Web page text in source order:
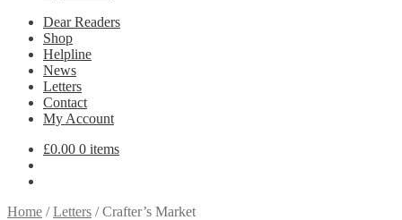
Dear Readers
Shop
Helpline
News
Letters
Contact
My Account
£0.00 0 items
Home /Letters /Crafter’s Market